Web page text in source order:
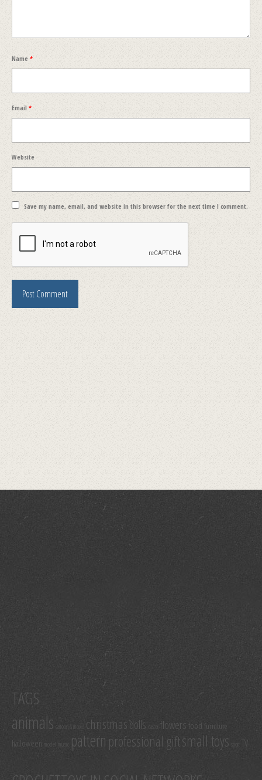
Name *
Email *
Website
Save my name, email, and website in this browser for the next time I comment.
TAGS
animals cartoon & movie christmasdolls flowers food furniture
halloween pattern professional giftsmall toys TV